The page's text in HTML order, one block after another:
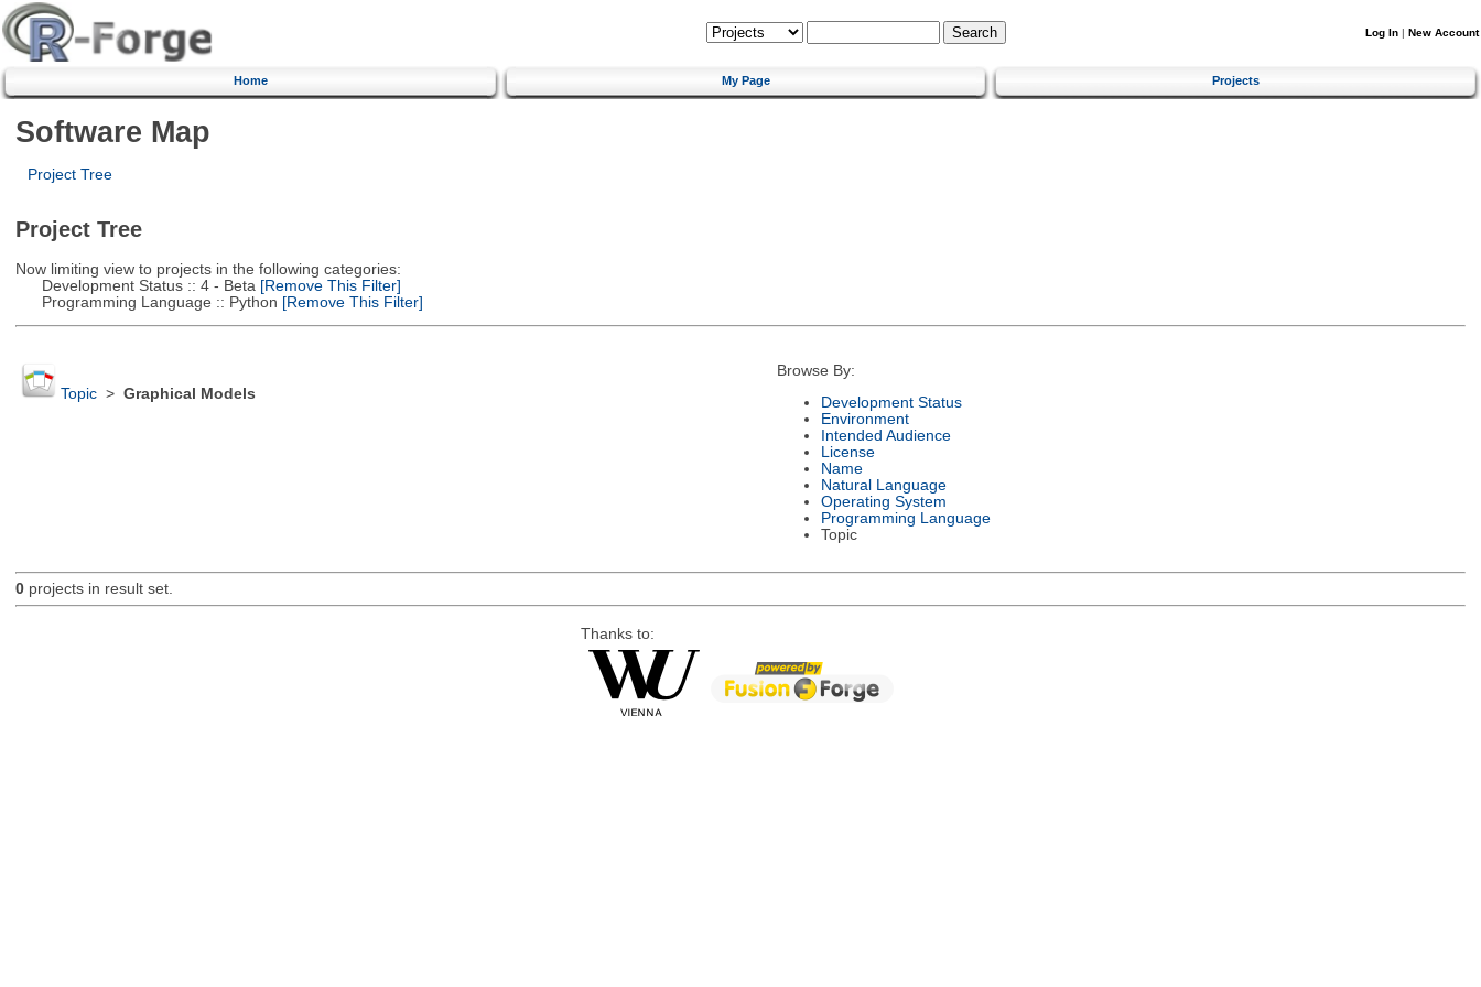
Log In | New Account
Home My Page Projects
Software Map
Project Tree
Project Tree
Now limiting view to projects in the following categories:
Development Status :: 4 - Beta [Remove This Filter]
Programming Language :: Python [Remove This Filter]
Topic> Graphical Models
Browse By:
Development Status
Environment
Intended Audience
License
Name
Natural Language
Operating System
Programming Language
Topic
0projects in result set.
Thanks to: